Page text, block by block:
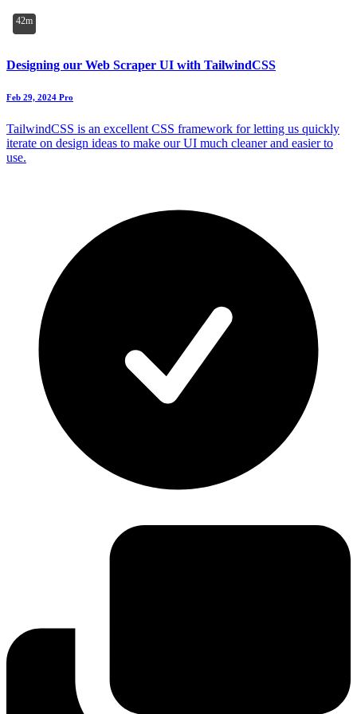
42m
Designing our Web Scraper UI with TailwindCSS
Feb 29, 2024 Pro
TailwindCSS is an excellent CSS framework for letting us quickly
iterate on design ideas to make our UI much cleaner and easier to
use.